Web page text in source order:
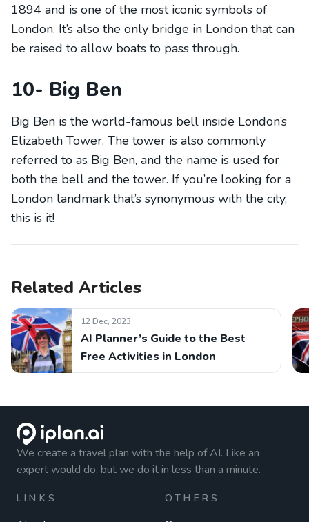
1894 and is one of the most iconic symbols of
London. It’s also the only bridge in London that can
be raised to allow boats to pass through.
10- Big Ben
Big Ben is the world-famous bell inside London’s
Elizabeth Tower. The tower is also commonly
referred to as Big Ben, and the name is used for
both the bell and the tower. If you’re looking for a
London landmark that’s synonymous with the city,
this is it!
Related Articles
12 Dec, 2023
AI Planner’s Guide to the Best
Free Activities in London
We create a travel plan with the help of AI. Like an
expert would do, but we do it in less than a minute.
LINKS OTHERS